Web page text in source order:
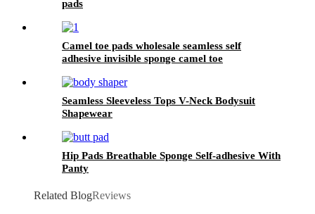
pads
Camel toe pads wholesale seamless self
adhesive invisible sponge camel toe
Seamless Sleeveless Tops V-Neck Bodysuit
Shapewear
Hip Pads Breathable Sponge Self-adhesive With
Panty
Related BlogReviews